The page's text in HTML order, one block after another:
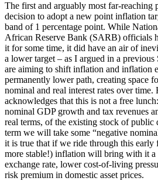
The first and arguably most far-reaching
decision to adopt a new point inflation
band of 1 percentage point. While
African Reserve Bank (SARB) officials
it for some time, it did have an air of
a lower target – as I argued in a previous
are aiming to shift inflation and inflation
permanently lower path, creating space
nominal and real interest rates over
acknowledges that this is not a free
nominal GDP growth and tax revenues
real terms, of the existing stock of public
term we will take some “negative
it is true that if we ride through this early
more stable!) inflation will bring with it a
exchange rate, lower cost-of-living
risk premium in domestic asset prices.